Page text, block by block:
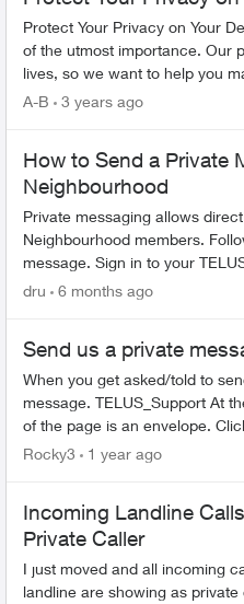
Protect Your Privacy on Your Devices Protecting
of the utmost importance. Our
lives, so we want to help you
limiting the ...
A-B 3 years ago
How to Send a Private
Neighbourhood
Private messaging allows
Neighbourhood members.
message. Sign in to your TELUS Neighbourhood account. If you
don't have an account,...
dru 6 months ago
Send us a private
When you get asked/told to
message. TELUS_Support At the top right hand
of the page is an envelope.
should be able to send us a
Rocky3 1 year ago
Incoming Landline
Private Caller
I just moved and all incoming
landline are showing as private caller.